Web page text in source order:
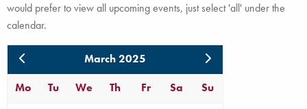
would prefer to view all upcoming events, just select 'all' under the
calendar.
March 2025
Mo
Tu We Th Fr Sa Su